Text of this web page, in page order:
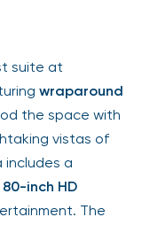
suite at
wraparound
the space with
vistas of
includes a
80-inch HD
The